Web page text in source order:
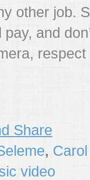
other job.
and
,
video